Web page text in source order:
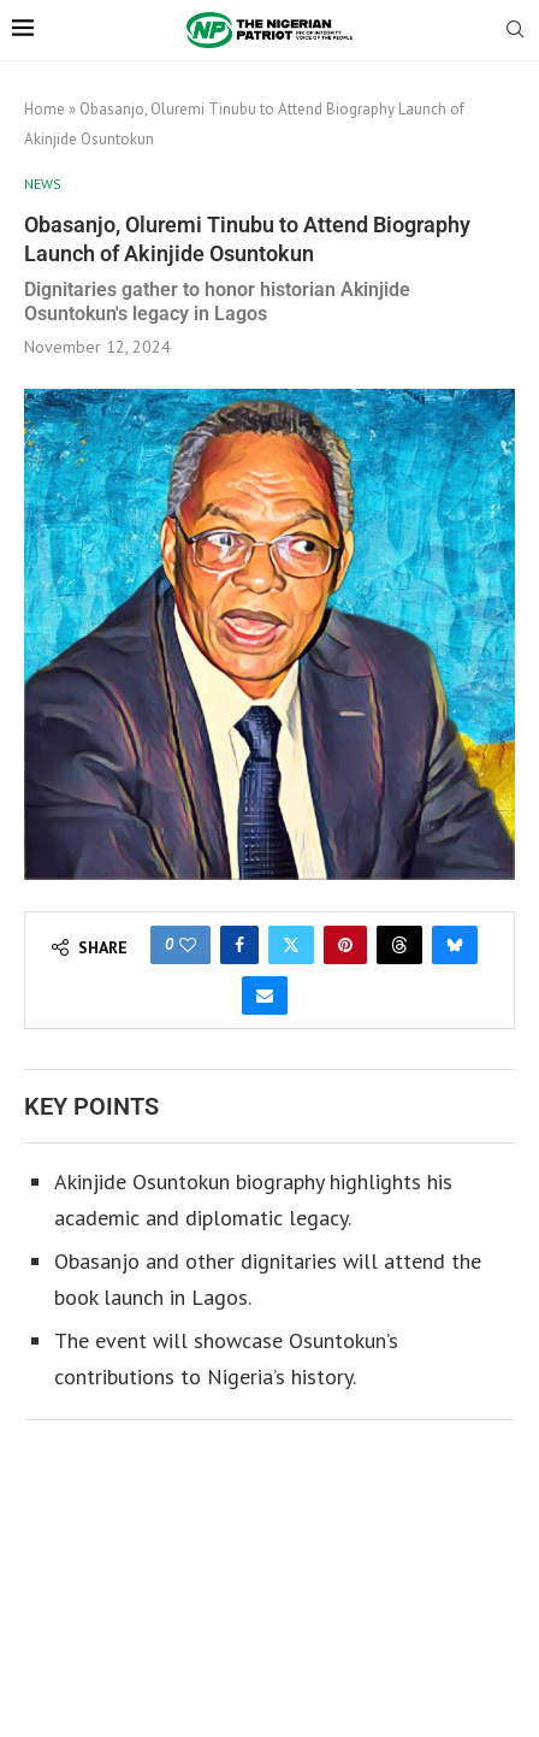
Home » Obasanjo, Oluremi Tinubu to Attend Biography Launch of
Akinjide Osuntokun
NEWS
Obasanjo, Oluremi Tinubu to Attend Biography
Launch of Akinjide Osuntokun
Dignitaries gather to honor historian Akinjide
Osuntokun's legacy in Lagos
November 12, 2024
SHARE 0
KEY POINTS
Akinjide Osuntokun biography highlights his
academic and diplomatic legacy.
Obasanjo and other dignitaries will attend the
book launch in Lagos.
The event will showcase Osuntokun’s
contributions to Nigeria’s history.